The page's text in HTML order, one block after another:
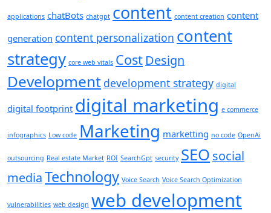
applications chatBots chatgpt content content creation content
generation content personalization content
strategy core web vitals Cost Design
Development development strategy digital
digital footprint digital marketing e commerce
infographics Low code Marketing marketting no code OpenAi
outsourcing Real estate Market ROI SearchGpt security SEO social
mediaTechnology Voice Search Voice Search Optimization
vulnerabilities web design web development